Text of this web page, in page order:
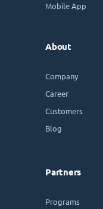
Mobile App
About
Company
Career
Customers
Blog
Partners
Programs